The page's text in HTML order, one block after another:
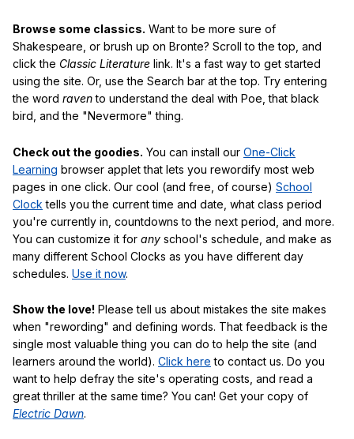
Browse some classics. Want to be more sure of
Shakespeare, or brush up on Bronte? Scroll to the top, and
click the Classic Literature link. It's a fast way to get started
using the site. Or, use the Search bar at the top. Try entering
the word ravento understand the deal with Poe, that black
bird, and the "Nevermore" thing.
Check out the goodies. You can install our One-Click
Learning browser applet that lets you rewordify most web
pages in one click. Our cool (and free, of course) School
Clock tells you the current time and date, what class period
you're currently in, countdowns to the next period, and more.
You can customize it for any school's schedule, and make as
many different School Clocks as you have different day
schedules. Use it now.
Show the love! Please tell us about mistakes the site makes
when "rewording" and defining words. That feedback is the
single most valuable thing you can do to help the site (and
learners around the world). Click here to contact us. Do you
want to help defray the site's operating costs, and read a
great thriller at the same time? You can! Get your copy of
Electric Dawn.